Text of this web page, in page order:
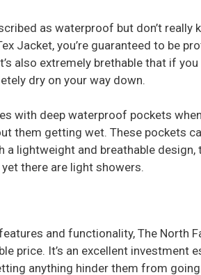
as waterproof but don’t really
Jacket, you’re guaranteed to be
also extremely brethable that if
dry on your way down.
with deep waterproof pockets
them getting wet. These pockets
a lightweight and breathable
there are light showers.
and functionality, The North
price. It’s an excellent investment
anything hinder them from